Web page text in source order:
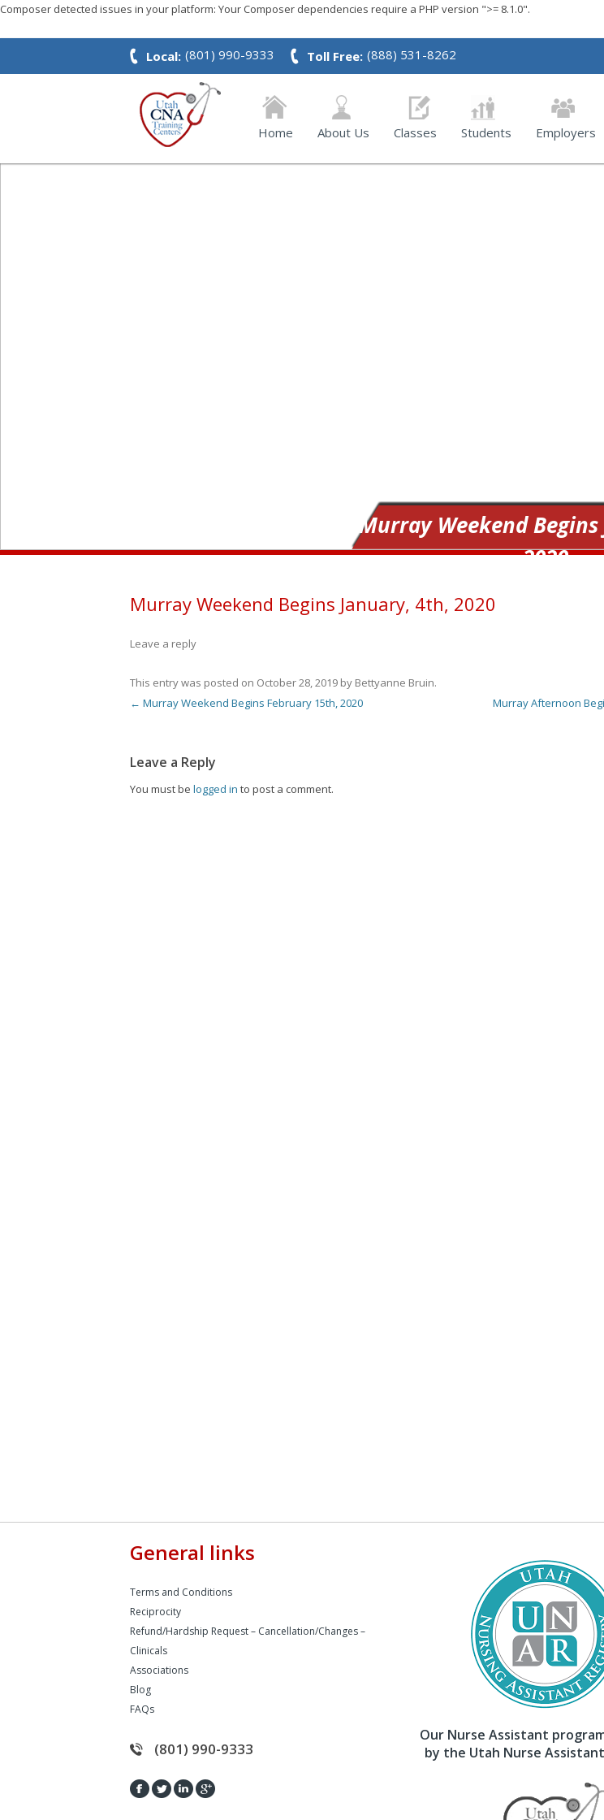
Composer detected issues in your platform: Your Composer dependencies require a PHP version ">= 8.1.0".
Local: (801) 990-9333 Toll Free: (888) 531-8262
Home About Us Classes Students Employers
Murray Weekend
2020
Murray Weekend Begins January, 4th, 2020
Leave a reply
This entry was posted on October 28, 2019 by Bettyanne Bruin.
Post navigation
← Murray Weekend Begins February 15th, 2020 Murray Afternoon
Leave a Reply
You must be logged in to post a comment.
General links
Terms and Conditions
Reciprocity
Refund/Hardship Request – Cancellation/Changes –
Clinicals
Associations
Blog
FAQs
(801) 990-9333
Our Nurse Assistant
by the Utah Nurse